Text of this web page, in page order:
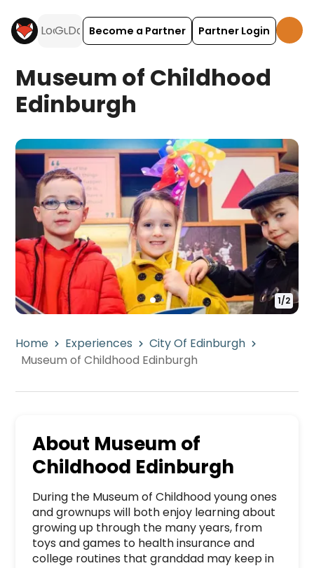
Become a Partner Partner Login
Museum of Childhood
Edinburgh
1/2
Home Experiences
City Of Edinburgh
Museum of Childhood Edinburgh
About Museum of
Childhood Edinburgh
During the Museum of Childhood young ones
and grownups will both enjoy learning about
growing up through the many years, from
toys and games to health insurance and
college routines that granddad may keep in